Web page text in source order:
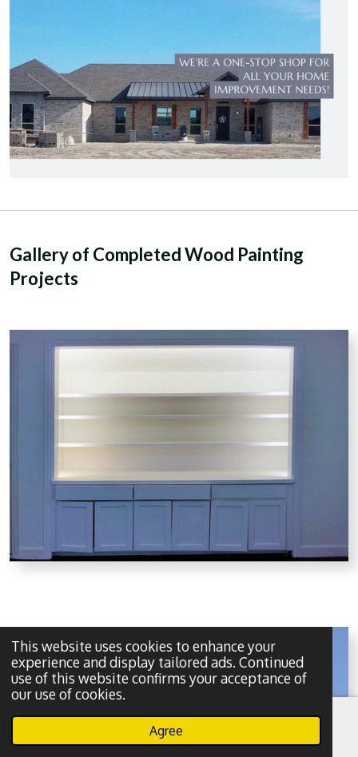
This website uses cookies to enhance your
experience and display tailored ads. Continued
use of this website confirms your acceptance of
our use of cookies.
Agree
Gallery of Completed Wood Painting
Projects
Phone